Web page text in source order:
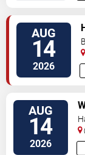
AUG
14
2026
AUG
14
2026